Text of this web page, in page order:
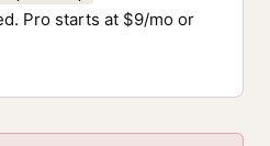
Pro starts at $9/mo or